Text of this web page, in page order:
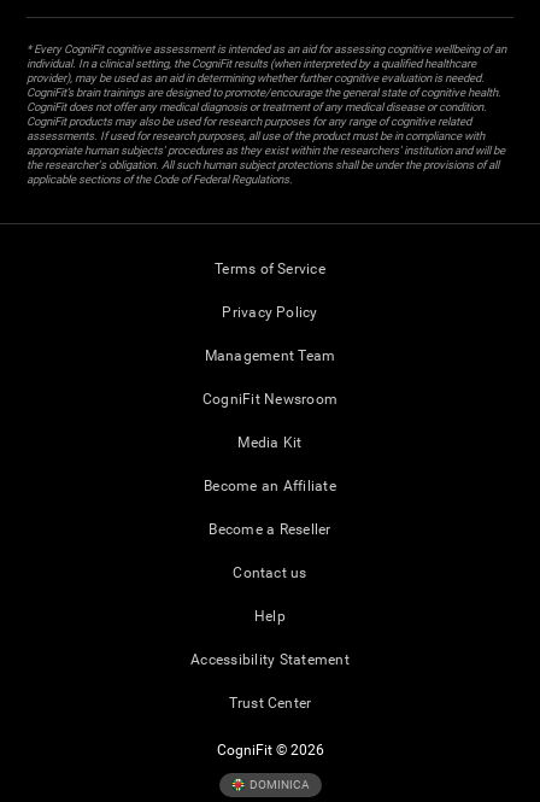
* Every CogniFit cognitive assessment is intended as an aid for assessing cognitive wellbeing of an
individual. In a clinical setting, the CogniFit results (when interpreted by a qualified healthcare
provider), may be used as an aid in determining whether further cognitive evaluation is needed.
CogniFit’s brain trainings are designed to promote/encourage the general state of cognitive health.
CogniFit does not offer any medical diagnosis or treatment of any medical disease or condition.
CogniFit products may also be used for research purposes for any range of cognitive related
assessments. If used for research purposes, all use of the product must be in compliance with
appropriate human subjects' procedures as they exist within the researchers' institution and will be
the researcher's obligation. All such human subject protections shall be under the provisions of all
applicable sections of the Code of Federal Regulations.
Terms of Service
Privacy Policy
Management Team
CogniFit Newsroom
Media Kit
Become an Affiliate
Become a Reseller
Contact us
Help
Accessibility Statement
Trust Center
CogniFit © 2026
DOMINICA